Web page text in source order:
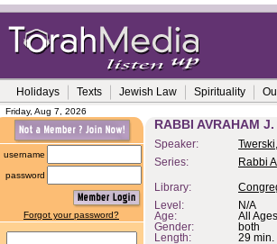
Holidays Texts Jewish Law Spirituality
Friday, Aug 7, 2026
username
password
Forgot your password?
RABBI AVRAHAM
Speaker:
Series:
Rabbi
Library:
Level:
N/A
Age:
All Ages
Gender:
both
Length:
29 min.